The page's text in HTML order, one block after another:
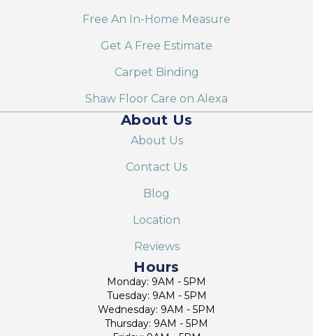
Free An In-Home Measure
Get A Free Estimate
Carpet Binding
Shaw Floor Care on Alexa
About Us
About Us
Contact Us
Blog
Location
Reviews
Hours
Monday: 9AM - 5PM
Tuesday: 9AM - 5PM
Wednesday: 9AM - 5PM
Thursday: 9AM - 5PM